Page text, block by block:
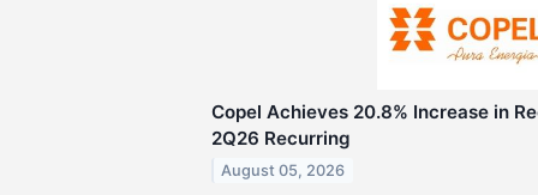
Copel Achieves 20.8% Increase in
2Q26 Recurring
August 05, 2026